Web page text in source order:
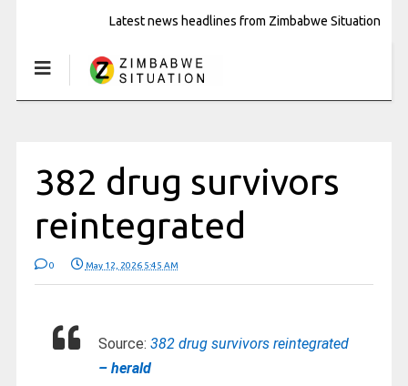
Latest news headlines from Zimbabwe Situation
382 drug survivors
reintegrated
0 May 12, 2026 5:45 AM
Source: 382 drug survivors reintegrated
– herald